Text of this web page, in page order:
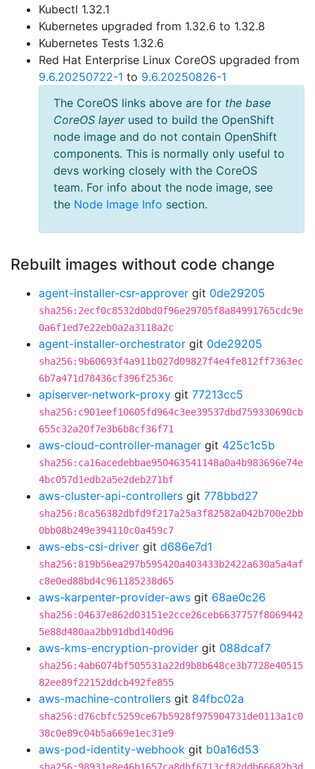
Kubectl 1.32.1
Kubernetes upgraded from 1.32.6 to 1.32.8
Kubernetes Tests 1.32.6
Red Hat Enterprise Linux CoreOS upgraded from
9.6.20250722-1 to 9.6.20250826-1
The CoreOS links above are for the base
CoreOS layerused to build the OpenShift
node image and do not contain OpenShift
components. This is normally only useful to
devs working closely with the CoreOS
team. For info about the node image, see
the Node Image Info section.
Rebuilt images without code change
agent-installer-csr-approver git 0de29205
sha256:2ecf0c8532d0bd0f96e29705f8a84991765cdc9e
0a6f1ed7e22eb0a2a3118a2c
agent-installer-orchestrator git 0de29205
sha256:9b60693f4a911b027d09827f4e4fe812ff7363ec
6b7a471d78436cf396f2536c
apiserver-network-proxy git 77213cc5
sha256:c901eef10605fd964c3ee39537dbd759330690cb
655c32a20f7e3b6b8cf36f71
aws-cloud-controller-manager git 425c1c5b
sha256:ca16acedebbae950463541148a0a4b983696e74e
4bc057d1edb2a5e2deb271bf
aws-cluster-api-controllers git 778bbd27
sha256:8ca56382dbfd9f217a25a3f82582a042b700e2bb
0bb08b249e394110c0a459c7
aws-ebs-csi-driver git d686e7d1
sha256:819b56ea297b595420a403433b2422a630a5a4af
c8e0ed88bd4c961185238d65
aws-karpenter-provider-aws git 68ae0c26
sha256:04637e862d03151e2cce26ceb6637757f8069442
5e88d480aa2bb91dbd140d96
aws-kms-encryption-provider git 088dcaf7
sha256:4ab6074bf505531a22d9b8b648ce3b7728e40515
82ee89f22152ddcb492fe855
aws-machine-controllers git 84fbc02a
sha256:d76cbfc5259ce67b5928f975904731de0113a1c0
38c0e89c04b5a669e1ec31e9
aws-pod-identity-webhook git b0a16d53